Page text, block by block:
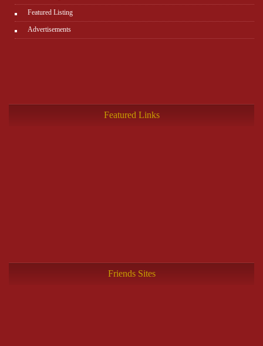
Featured Listing
Advertisements
Featured Links
Friends Sites